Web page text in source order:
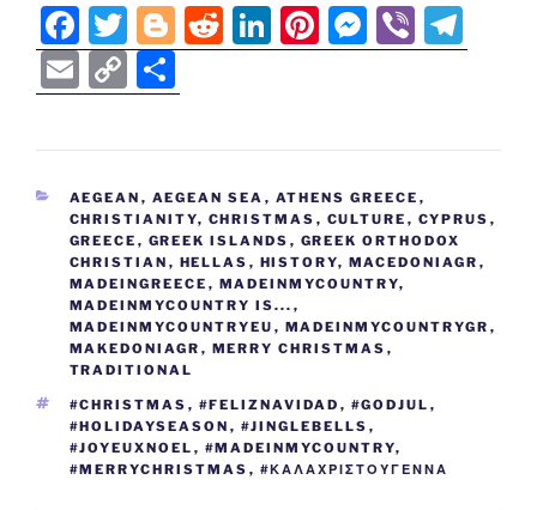
F
a
c
e
o
o
k
T
w
itt
er
Bl
o
g
g
R
e
di
Li
n
e
n
Pi
nt
e
M
e
e
g
er
Vi
b el
gr
m
E
m
ai
l
C
o
p
y
Li
n
k
h
ar
e
CATEGORIES
AEGEAN , AEGEAN SEA , ATHENS GREECE ,
CHRISTIANITY, CHRISTMAS , CULTURE , CYPRUS ,
GREECE , GREEK ISLANDS , GREEK ORTHODOX
CHRISTIAN , HELLAS , HISTORY, MACEDONIAGR ,
MADEINGREECE , MADEINMYCOUNTRY,
MADEINMYCOUNTRY IS... ,
MADEINMYCOUNTRYEU , MADEINMYCOUNTRYGR ,
MAKEDONIAGR , MERRY CHRISTMAS ,
TRADITIONAL
TAGS
#CHRISTMAS , #FELIZNAVIDAD , #GODJUL ,
#HOLIDAYSEASON , #JINGLEBELLS ,
#JOYEUXNOEL , #MADEINMYCOUNTRY,
#MERRYCHRISTMAS , #ΚΑΛΑΧΡΙΣΤΟΥΓΕΝΝΑ